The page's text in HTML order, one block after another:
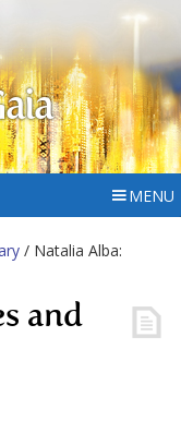
MENU
/ Natalia Alba:
and